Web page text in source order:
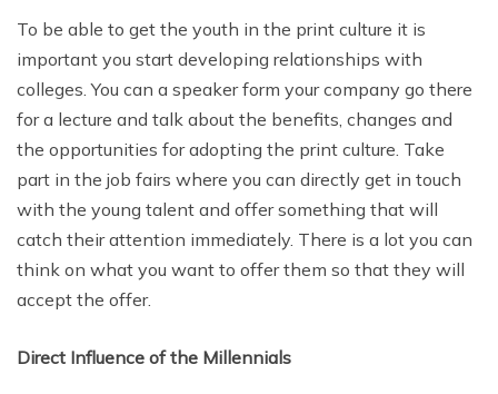
To be able to get the youth in the print culture it is
important you start developing relationships with
colleges. You can a speaker form your company go there
for a lecture and talk about the benefits, changes and
the opportunities for adopting the print culture. Take
part in the job fairs where you can directly get in touch
with the young talent and offer something that will
catch their attention immediately. There is a lot you can
think on what you want to offer them so that they will
accept the offer.
Direct Influence of the Millennials